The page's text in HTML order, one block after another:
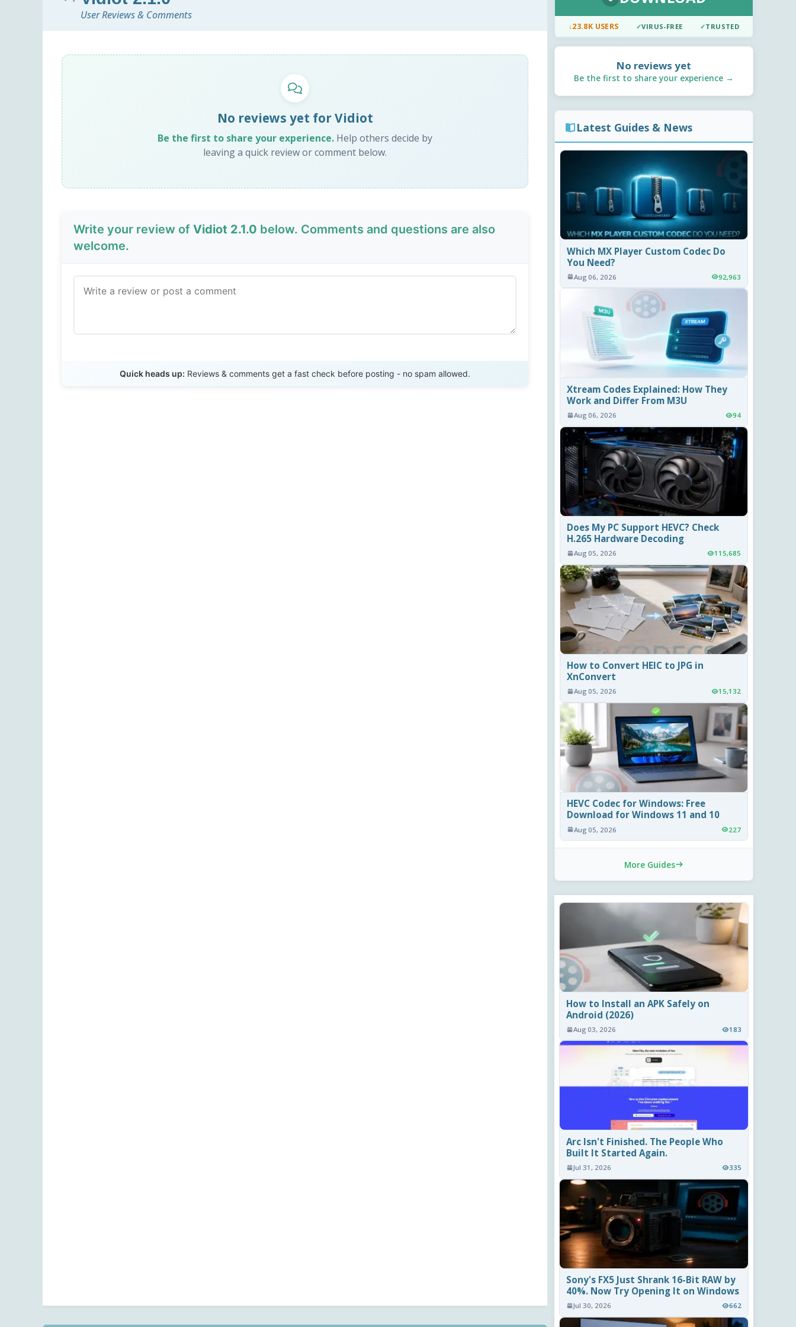
User Reviews & Comments
No reviews yet for Vidiot
Be the first to share your experience. Help others decide by
leaving a quick review or comment below.
Write your review of Vidiot 2.1.0 below. Comments and questions are also
welcome.
Quick heads up: Reviews & comments get a fast check before posting - no spam allowed.
↓23.8K USERS ✓VIRUS-FREE ✓TRUSTED
No reviews yet
Be the first to share your experience →
Latest Guides & News
Which MX Player Custom Codec Do
You Need?
Aug 06, 2026 92,963
Xtream Codes Explained: How They
Work and Differ From M3U
Aug 06, 2026 94
Does My PC Support HEVC? Check
H.265 Hardware Decoding
Aug 05, 2026 115,685
How to Convert HEIC to JPG in
XnConvert
Aug 05, 2026 15,132
HEVC Codec for Windows: Free
Download for Windows 11 and 10
Aug 05, 2026 227
More Guides
How to Install an APK Safely on
Android (2026)
Aug 03, 2026 183
Arc Isn't Finished. The People Who
Built It Started Again.
Jul 31, 2026 335
Sony's FX5 Just Shrank 16-Bit RAW by
40%. Now Try Opening It on Windows
Jul 30, 2026 662